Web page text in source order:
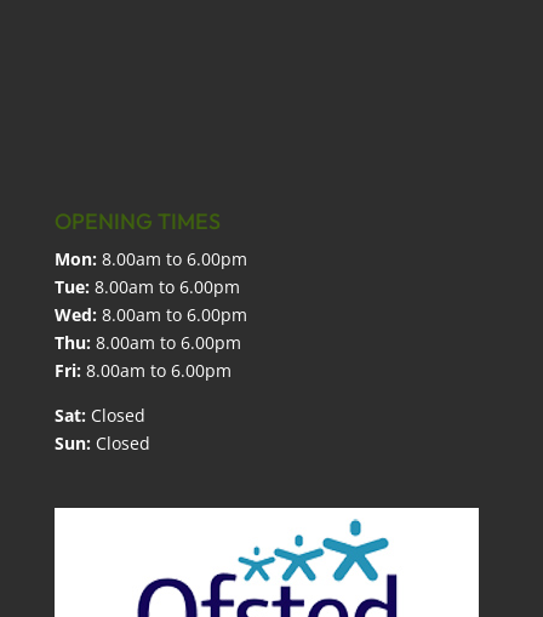
OPENING TIMES
Mon: 8.00am to 6.00pm
Tue: 8.00am to 6.00pm
Wed: 8.00am to 6.00pm
Thu: 8.00am to 6.00pm
Fri: 8.00am to 6.00pm
Sat: Closed
Sun: Closed